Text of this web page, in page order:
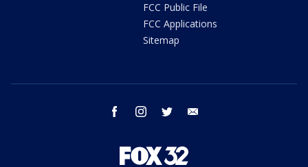
FCC Public File
FCC Applications
Sitemap
facebook instagram twitter